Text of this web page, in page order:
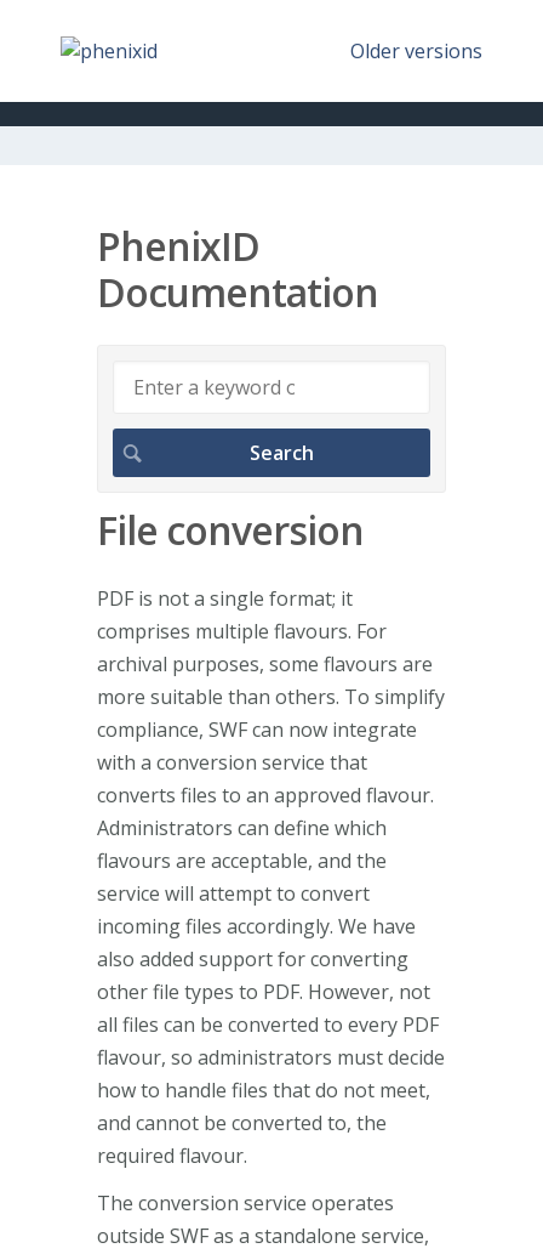
Older versions
PhenixID
Documentation
File conversion
PDF is not a single format; it
comprises multiple flavours. For
archival purposes, some flavours are
more suitable than others. To simplify
compliance, SWF can now integrate
with a conversion service that
converts files to an approved flavour.
Administrators can define which
flavours are acceptable, and the
service will attempt to convert
incoming files accordingly. We have
also added support for converting
other file types to PDF. However, not
all files can be converted to every PDF
flavour, so administrators must decide
how to handle files that do not meet,
and cannot be converted to, the
required flavour.
The conversion service operates
outside SWF as a standalone service,